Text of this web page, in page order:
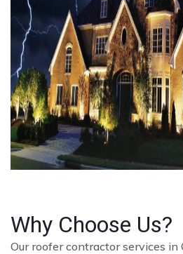
Why Choose Us?
Our roofer contractor services in